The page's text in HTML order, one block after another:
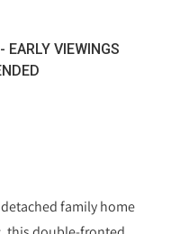
EARLY VIEWINGS
family home